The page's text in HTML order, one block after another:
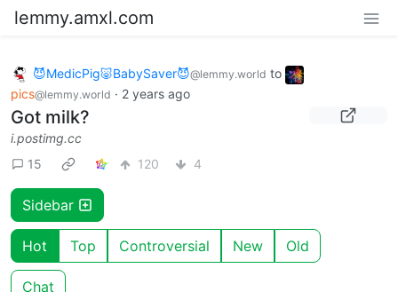
lemmy.amxl.com
😈MedicPig🐷BabySaver😈@lemmy.world to
pics@lemmy.world · 2 years ago
Got milk?
i.postimg.cc
15
120 4
Sidebar
Hot Top Controversial New Old
Chat